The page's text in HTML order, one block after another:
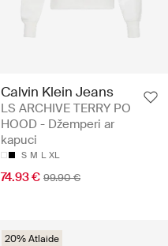
Calvin Klein Jeans
LS ARCHIVE TERRY PO
HOOD - Džemperi ar
kapuci
S M L XL
74.93 € 99.90 €
20% Atlaide